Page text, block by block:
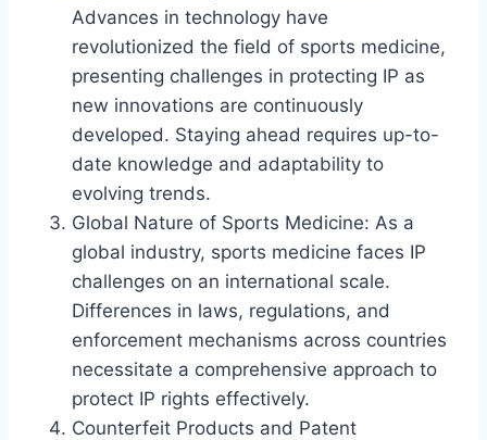
Advances in technology have
revolutionized the field of sports medicine,
presenting challenges in protecting IP as
new innovations are continuously
developed. Staying ahead requires up-to-
date knowledge and adaptability to
evolving trends.
Global Nature of Sports Medicine: As a
global industry, sports medicine faces IP
challenges on an international scale.
Differences in laws, regulations, and
enforcement mechanisms across countries
necessitate a comprehensive approach to
protect IP rights effectively.
Counterfeit Products and Patent